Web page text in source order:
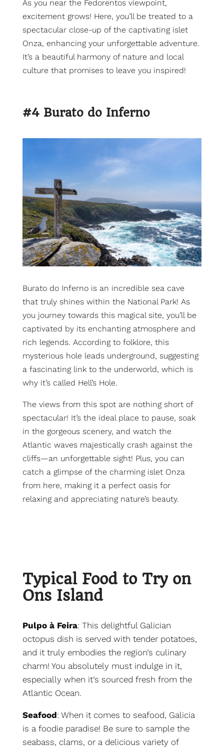
As you near the Fedorentos viewpoint,
excitement grows! Here, you’ll be treated to a
spectacular close-up of the captivating islet
Onza, enhancing your unforgettable adventure.
It’s a beautiful harmony of nature and local
culture that promises to leave you inspired!
#4 Burato do Inferno
Burato do Inferno is an incredible sea cave
that truly shines within the National Park! As
you journey towards this magical site, you’ll be
captivated by its enchanting atmosphere and
rich legends. According to folklore, this
mysterious hole leads underground, suggesting
a fascinating link to the underworld, which is
why it’s called Hell’s Hole.
The views from this spot are nothing short of
spectacular! It’s the ideal place to pause, soak
in the gorgeous scenery, and watch the
Atlantic waves majestically crash against the
cliffs—an unforgettable sight! Plus, you can
catch a glimpse of the charming islet Onza
from here, making it a perfect oasis for
relaxing and appreciating nature’s beauty.
Typical Food to Try on
Ons Island
Pulpo à Feira: This delightful Galician
octopus dish is served with tender potatoes,
and it truly embodies the region’s culinary
charm! You absolutely must indulge in it,
especially when it’s sourced fresh from the
Atlantic Ocean.
Seafood: When it comes to seafood, Galicia
is a foodie paradise! Be sure to sample the
seabass, clams, or a delicious variety of